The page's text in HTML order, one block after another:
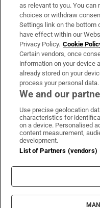
Irish Times Products &
OUR PARTNERS:
Irish
© 2026
as relevant to you. You
choices or withdraw
Settings link on the bottom
have effect within our
Privacy Policy. Cookie
Certain vendors, once
information on your device
already stored on your
process your personal data.
We and our
Use precise geolocation
characteristics for
on a device. Personalised
content measurement,
development.
List of Partners (vendors)